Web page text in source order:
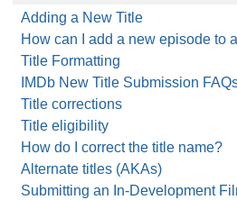
Adding a New Title
How can I add a new episode to
Title Formatting
IMDb New Title Submission
Title corrections
Title eligibility
How do I correct the title name?
Alternate titles (AKAs)
Submitting an In-Development